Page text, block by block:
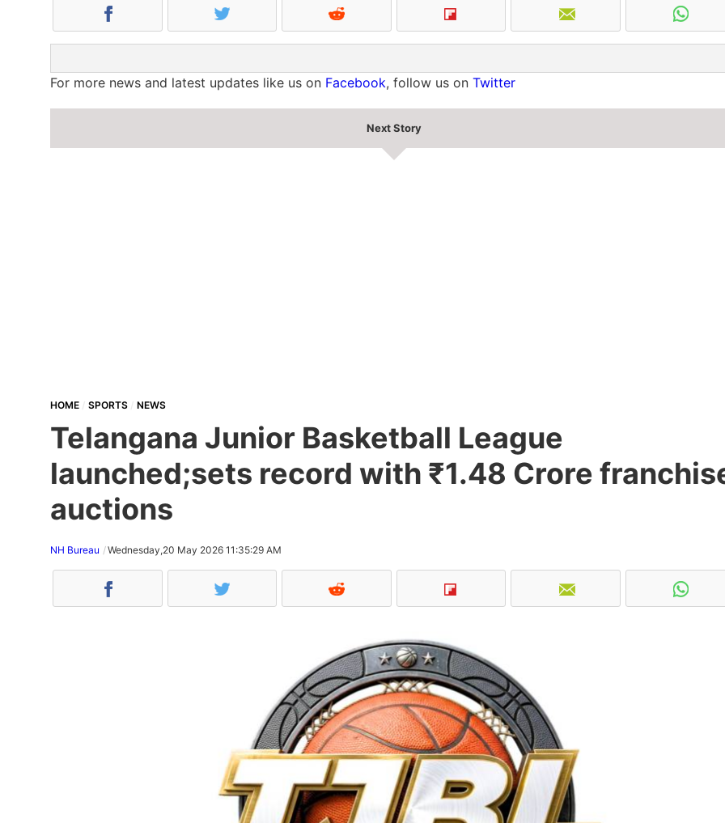
For more news and latest updates like us on Facebook, follow us on Twitter
Next Story
HOME SPORTS NEWS
Telangana Junior Basketball League
launched;sets record with ₹1.48 Crore
auctions
NH Bureau Wednesday,20 May 2026 11:35:29 AM